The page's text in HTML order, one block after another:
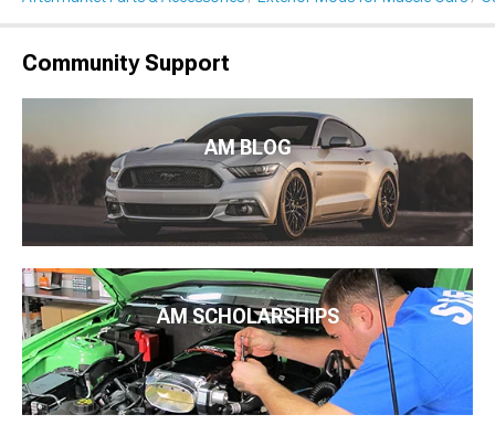
Community Support
AM BLOG
AM SCHOLARSHIPS